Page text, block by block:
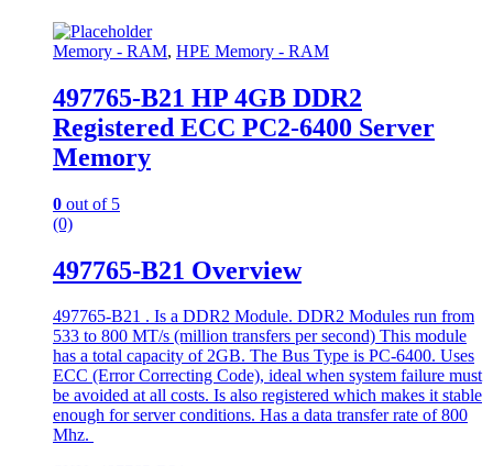
Memory - RAM, HPE Memory - RAM
497765-B21 HP 4GB DDR2
Registered ECC PC2-6400 Server
Memory
0 out of 5
(0)
497765-B21 Overview
497765-B21 . Is a DDR2 Module. DDR2 Modules run from
533 to 800 MT/s (million transfers per second) This module
has a total capacity of 2GB. The Bus Type is PC-6400. Uses
ECC (Error Correcting Code), ideal when system failure must
be avoided at all costs. Is also registered which makes it stable
enough for server conditions. Has a data transfer rate of 800
Mhz.